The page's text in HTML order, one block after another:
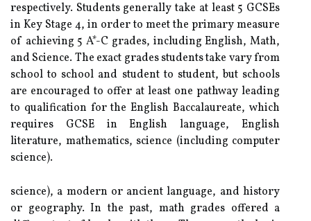
respectively. Students generally take at least 5 GCSEs
in Key Stage 4, in order to meet the primary measure
of achieving 5 A*-C grades, including English, Math,
and Science. The exact grades students take vary from
school to school and student to student, but schools
are encouraged to offer at least one pathway leading
to qualification for the English Baccalaureate, which
requires GCSE in English language, English
literature, mathematics, science (including computer
science).
science), a modern or ancient language, and history
or geography. In the past, math grades offered a